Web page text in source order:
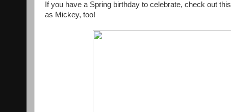
If you have a Spring birthday to celebrate, check out this
as Mickey, too!